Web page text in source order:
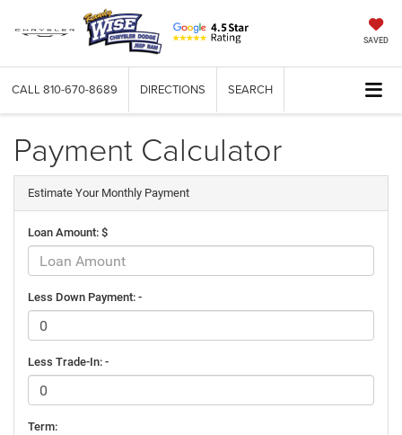
SAVED
CALL 810-670-8689 DIRECTIONS SEARCH
Payment Calculator
Estimate Your Monthly Payment
Loan Amount: $
Less Down Payment: -
Less Trade-In: -
Term: